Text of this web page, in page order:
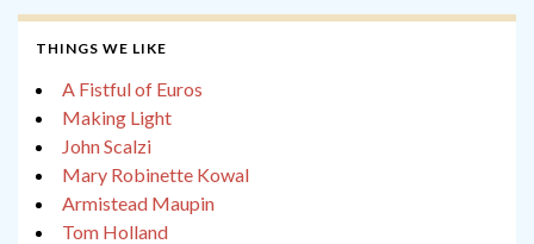
THINGS WE LIKE
A Fistful of Euros
Making Light
John Scalzi
Mary Robinette Kowal
Armistead Maupin
Tom Holland